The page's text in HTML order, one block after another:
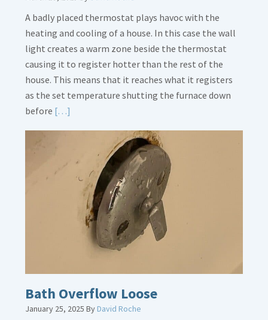
A badly placed thermostat plays havoc with the
heating and cooling of a house. In this case the wall
light creates a warm zone beside the thermostat
causing it to register hotter than the rest of the
house. This means that it reaches what it registers
as the set temperature shutting the furnace down
before […]
Thermostat
Placement
Crucial
Bath Overflow Loose
January 25, 2025 ByDavid Roche